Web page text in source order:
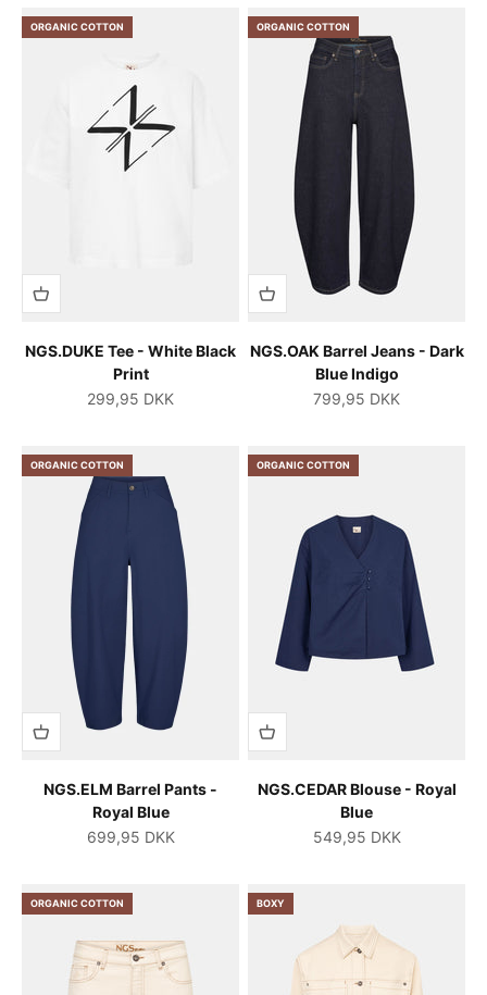
ORGANIC COTTON
NGS.DUKE Tee - White Black
Print
Salgspris
299,95 DKK
ORGANIC COTTON
NGS.OAK Barrel Jeans - Dark
Blue Indigo
Salgspris
799,95 DKK
ORGANIC COTTON
NGS.ELM Barrel Pants -
Royal Blue
Salgspris
699,95 DKK
ORGANIC COTTON
NGS.CEDAR Blouse - Royal
Blue
Salgspris
549,95 DKK
ORGANIC COTTON BOXY